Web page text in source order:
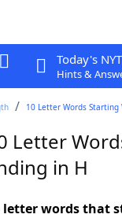
Today's
Hints &
10 Letter Words Starting
Letter
in H
letter words that